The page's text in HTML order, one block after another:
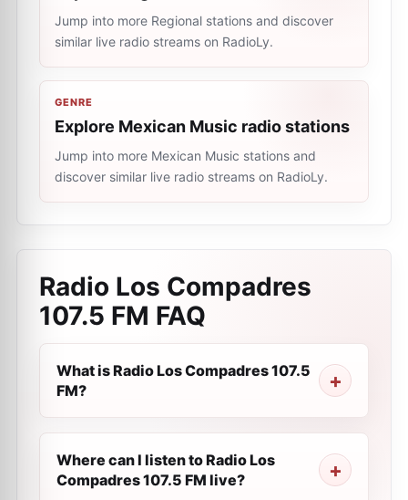
Jump into more Regional stations and discover
similar live radio streams on RadioLy.
GENRE
Explore Mexican Music radio stations
Jump into more Mexican Music stations and
discover similar live radio streams on RadioLy.
Radio Los Compadres
107.5 FM FAQ
What is Radio Los Compadres 107.5
FM?
Where can I listen to Radio Los
Compadres 107.5 FM live?